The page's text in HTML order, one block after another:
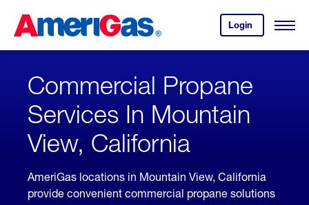
Content
Login
your
account.
Open
Skipped.
Commercial Propane
Services In Mountain
View, California
AmeriGas locations in Mountain View, California
provide convenient commercial propane solutions